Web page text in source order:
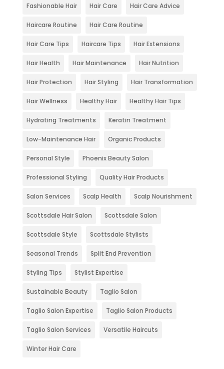
Fashionable Hair Hair Care Hair Care Advice
Haircare Routine Hair Care Routine
Hair Care Tips Haircare Tips Hair Extensions
Hair Health Hair Maintenance Hair Nutrition
Hair Protection Hair Styling Hair Transformation
Hair Wellness Healthy Hair Healthy Hair Tips
Hydrating Treatments Keratin Treatment
Low-Maintenance Hair Organic Products
Personal Style Phoenix Beauty Salon
Professional Styling Quality Hair Products
Salon Services Scalp Health Scalp Nourishment
Scottsdale Hair Salon Scottsdale Salon
Scottsdale Style Scottsdale Stylists
Seasonal Trends Split End Prevention
Styling Tips Stylist Expertise
Sustainable Beauty Taglio Salon
Taglio Salon Expertise Taglio Salon Products
Taglio Salon Services Versatile Haircuts
Winter Hair Care